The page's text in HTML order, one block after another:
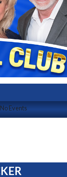
No Events